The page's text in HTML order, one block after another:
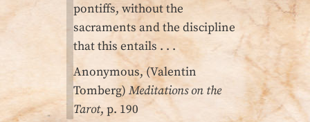
pontiffs, without the
sacraments and the discipline
that this entails . . .
Anonymous, (Valentin
Tomberg) Meditations on the
Tarot, p. 190